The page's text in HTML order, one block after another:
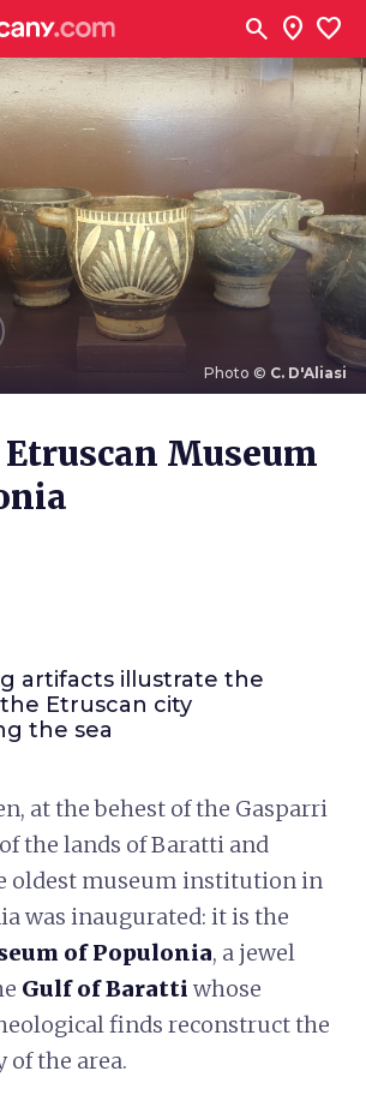
search location_on favorite
Photo © C. D'Aliasi
Museum
artifacts illustrate the
Etruscan city
the sea
at the behest of the Gasparri
the lands of Baratti and
oldest museum institution in
was inaugurated: it is the
of Populonia, a jewel
Gulf of Baratti whose
finds reconstruct the
the area.